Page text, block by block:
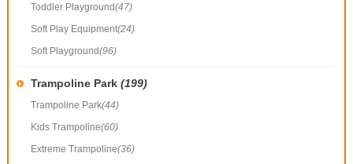
Toddler Playground(47)
Soft Play Equipment(24)
Soft Playground(96)
Trampoline Park (199)
Trampoline Park(44)
Kids Trampoline(60)
Extreme Trampoline(36)